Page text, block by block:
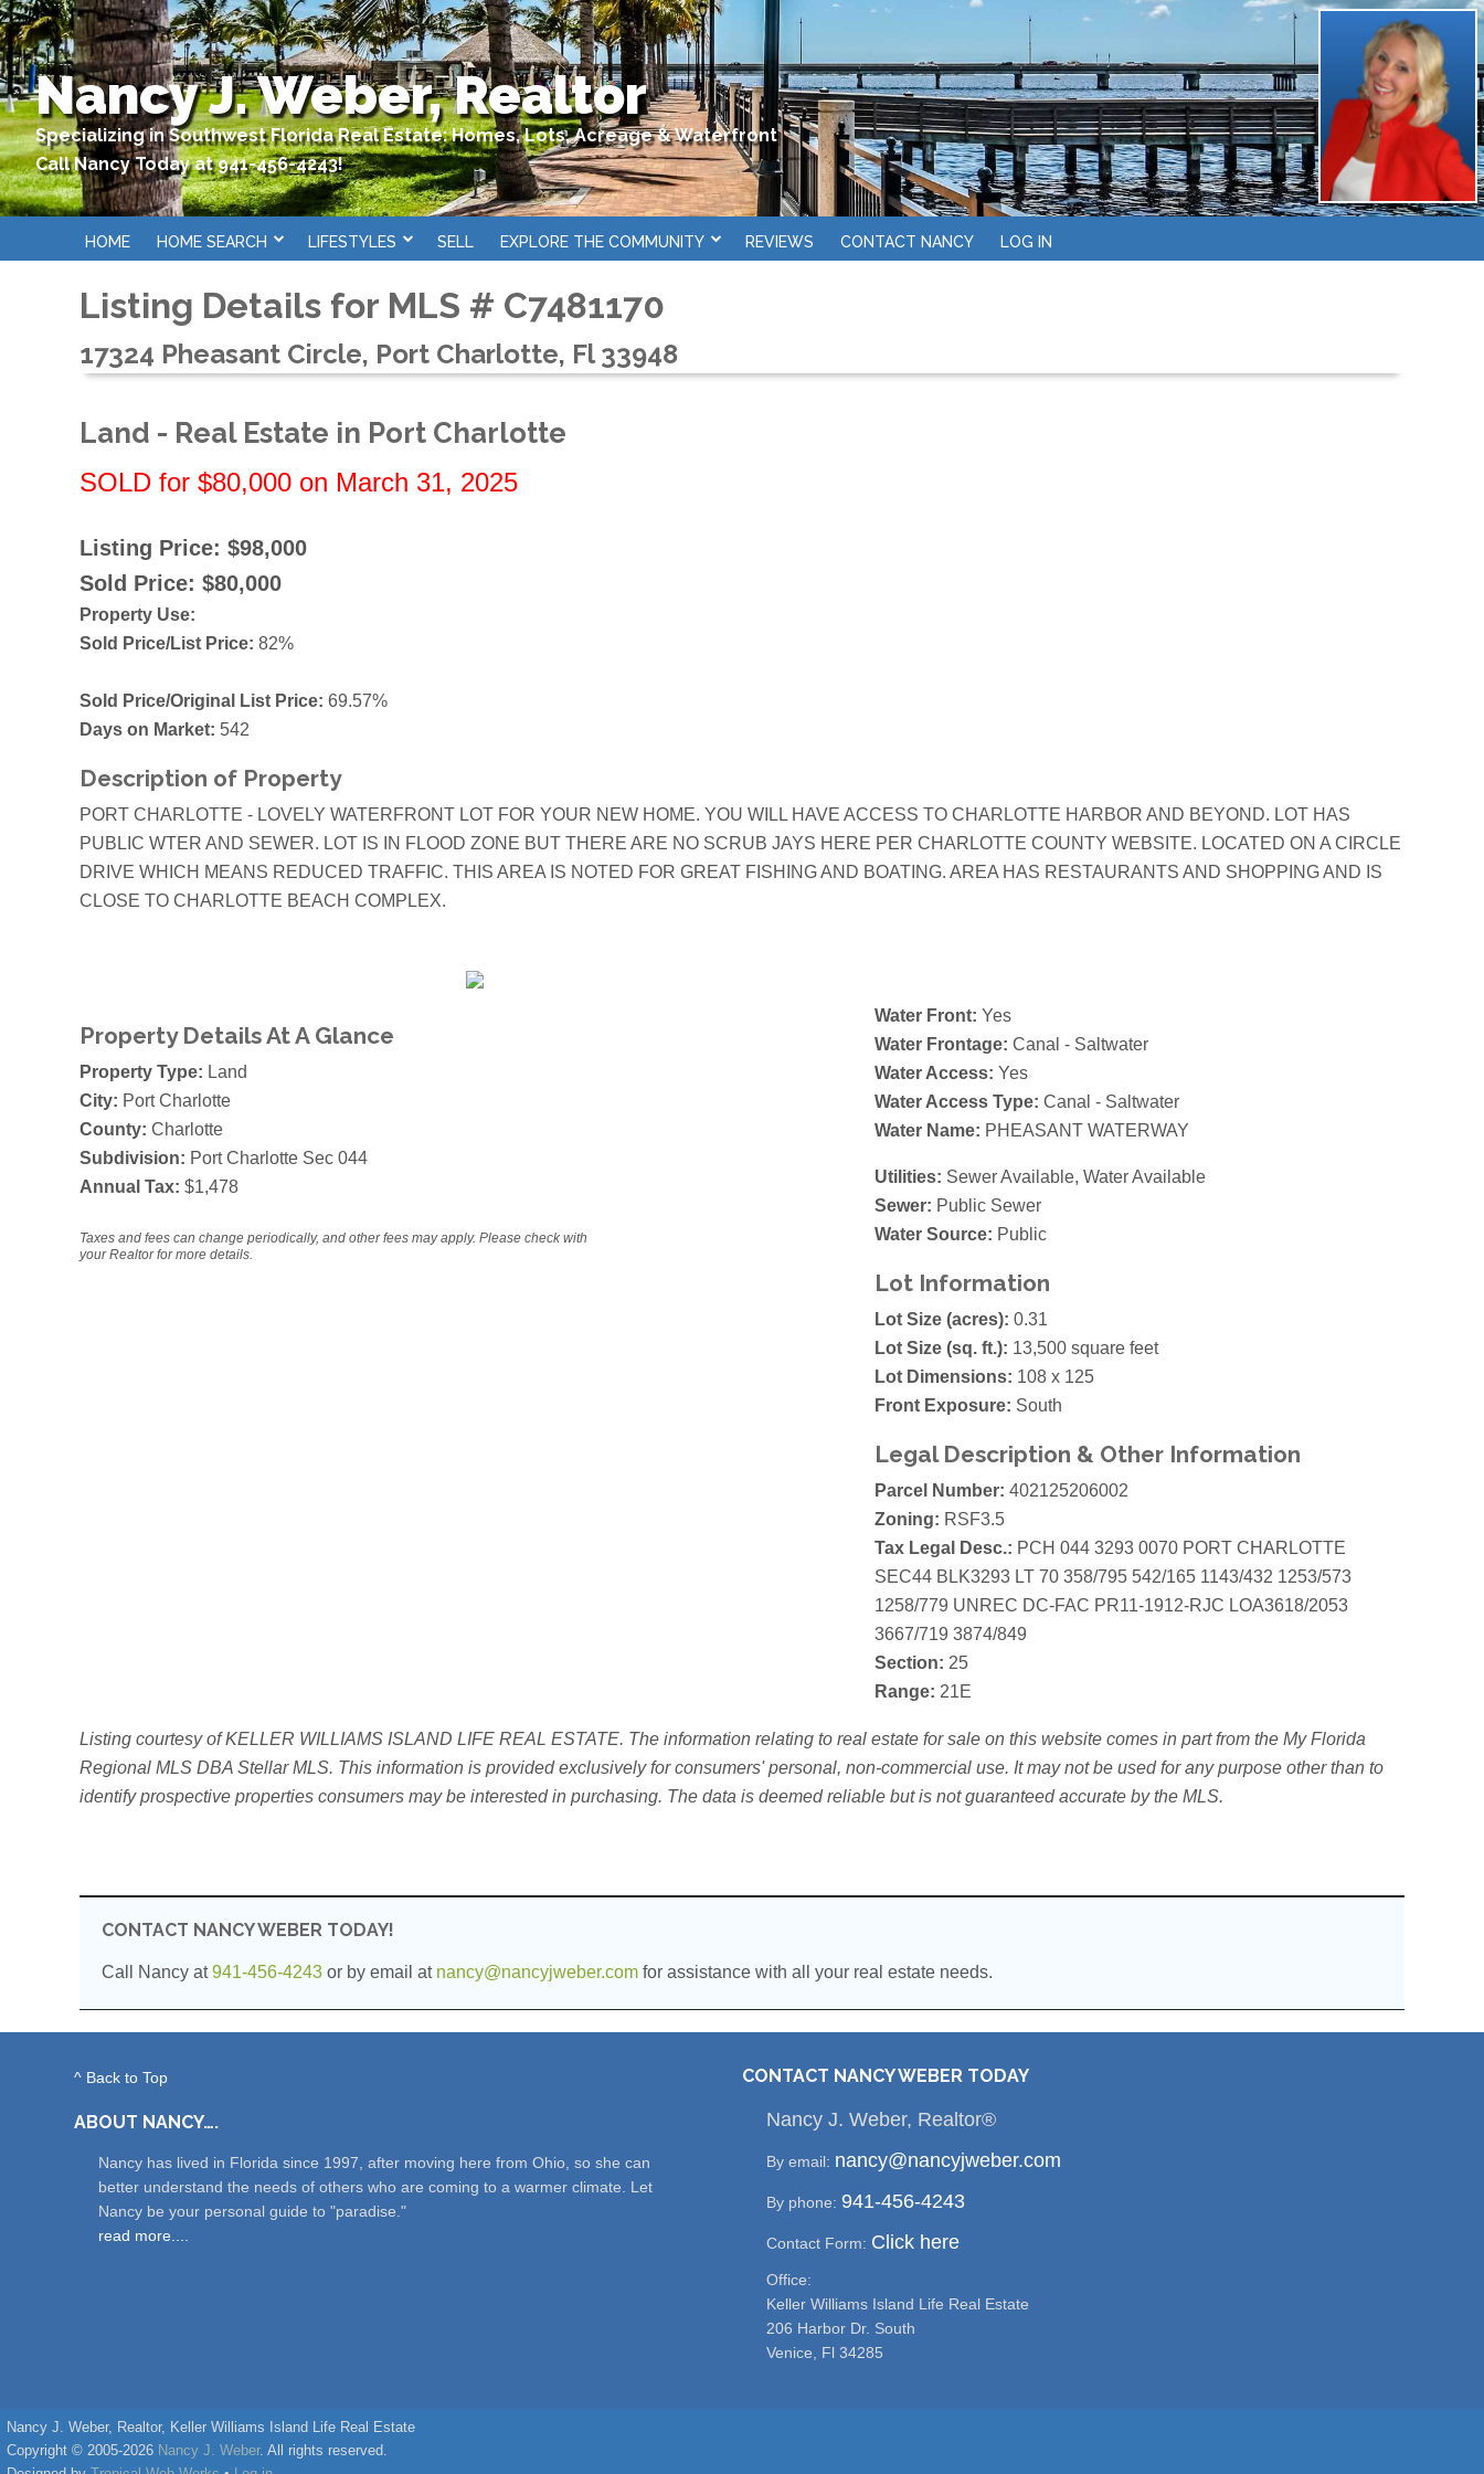
Nancy J. Weber, Realtor
Specializing in Southwest Florida Real Estate: Homes, Lots, Acreage & Waterfront
Call Nancy Today at 941-456-4243!
HOME HOME SEARCH LIFESTYLES SELL EXPLORE THE COMMUNITY REVIEWS CONTACT NANCY LOG IN
Listing Details for MLS # C7481170
17324 Pheasant Circle, Port Charlotte, Fl 33948
Land - Real Estate in Port Charlotte
SOLD for $80,000 on March 31, 2025
Listing Price: $98,000
Sold Price: $80,000
Property Use:
Sold Price/List Price: 82%
Sold Price/Original List Price: 69.57%
Days on Market: 542
Description of Property
PORT CHARLOTTE - LOVELY WATERFRONT LOT FOR YOUR NEW HOME. YOU WILL HAVE ACCESS TO CHARLOTTE HARBOR AND BEYOND. LOT HAS
PUBLIC WTER AND SEWER. LOT IS IN FLOOD ZONE BUT THERE ARE NO SCRUB JAYS HERE PER CHARLOTTE COUNTY WEBSITE. LOCATED ON A CIRCLE
DRIVE WHICH MEANS REDUCED TRAFFIC. THIS AREA IS NOTED FOR GREAT FISHING AND BOATING. AREA HAS RESTAURANTS AND SHOPPING AND IS
CLOSE TO CHARLOTTE BEACH COMPLEX.
Property Details At A Glance
Property Type: Land
City: Port Charlotte
County: Charlotte
Subdivision: Port Charlotte Sec 044
Annual Tax: $1,478
Taxes and fees can change periodically, and other fees may apply. Please check with
your Realtor for more details.
Water Front: Yes
Water Frontage: Canal - Saltwater
Water Access: Yes
Water Access Type: Canal - Saltwater
Water Name: PHEASANT WATERWAY
Utilities: Sewer Available, Water Available
Sewer: Public Sewer
Water Source: Public
Lot Information
Lot Size (acres): 0.31
Lot Size (sq. ft.): 13,500 square feet
Lot Dimensions: 108 x 125
Front Exposure: South
Legal Description & Other Information
Parcel Number: 402125206002
Zoning: RSF3.5
Tax Legal Desc.: PCH 044 3293 0070 PORT CHARLOTTE
SEC44 BLK3293 LT 70 358/795 542/165 1143/432 1253/573
1258/779 UNREC DC-FAC PR11-1912-RJC LOA3618/2053
3667/719 3874/849
Section: 25
Range: 21E
Listing courtesy of KELLER WILLIAMS ISLAND LIFE REAL ESTATE. The information relating to real estate for sale on this website comes in part from the My Florida
Regional MLS DBA Stellar MLS. This information is provided exclusively for consumers' personal, non-commercial use. It may not be used for any purpose other than to
identify prospective properties consumers may be interested in purchasing. The data is deemed reliable but is not guaranteed accurate by the MLS.
CONTACT NANCY WEBER TODAY!
Call Nancy at941-456-4243 or by email at nancy@nancyjweber.com for assistance with all your real estate needs.
^ Back to Top
ABOUT NANCY….
Nancy has lived in Florida since 1997, after moving here from Ohio, so she can
better understand the needs of others who are coming to a warmer climate. Let
Nancy be your personal guide to "paradise."
read more....
CONTACT NANCY WEBER TODAY
Nancy J. Weber, Realtor®
By email: nancy@nancyjweber.com
By phone: 941-456-4243
Contact Form: Click here
Office:
Keller Williams Island Life Real Estate
206 Harbor Dr. South
Venice, Fl 34285
Nancy J. Weber, Realtor, Keller Williams Island Life Real Estate
Copyright © 2005-2026 Nancy J. Weber. All rights reserved.